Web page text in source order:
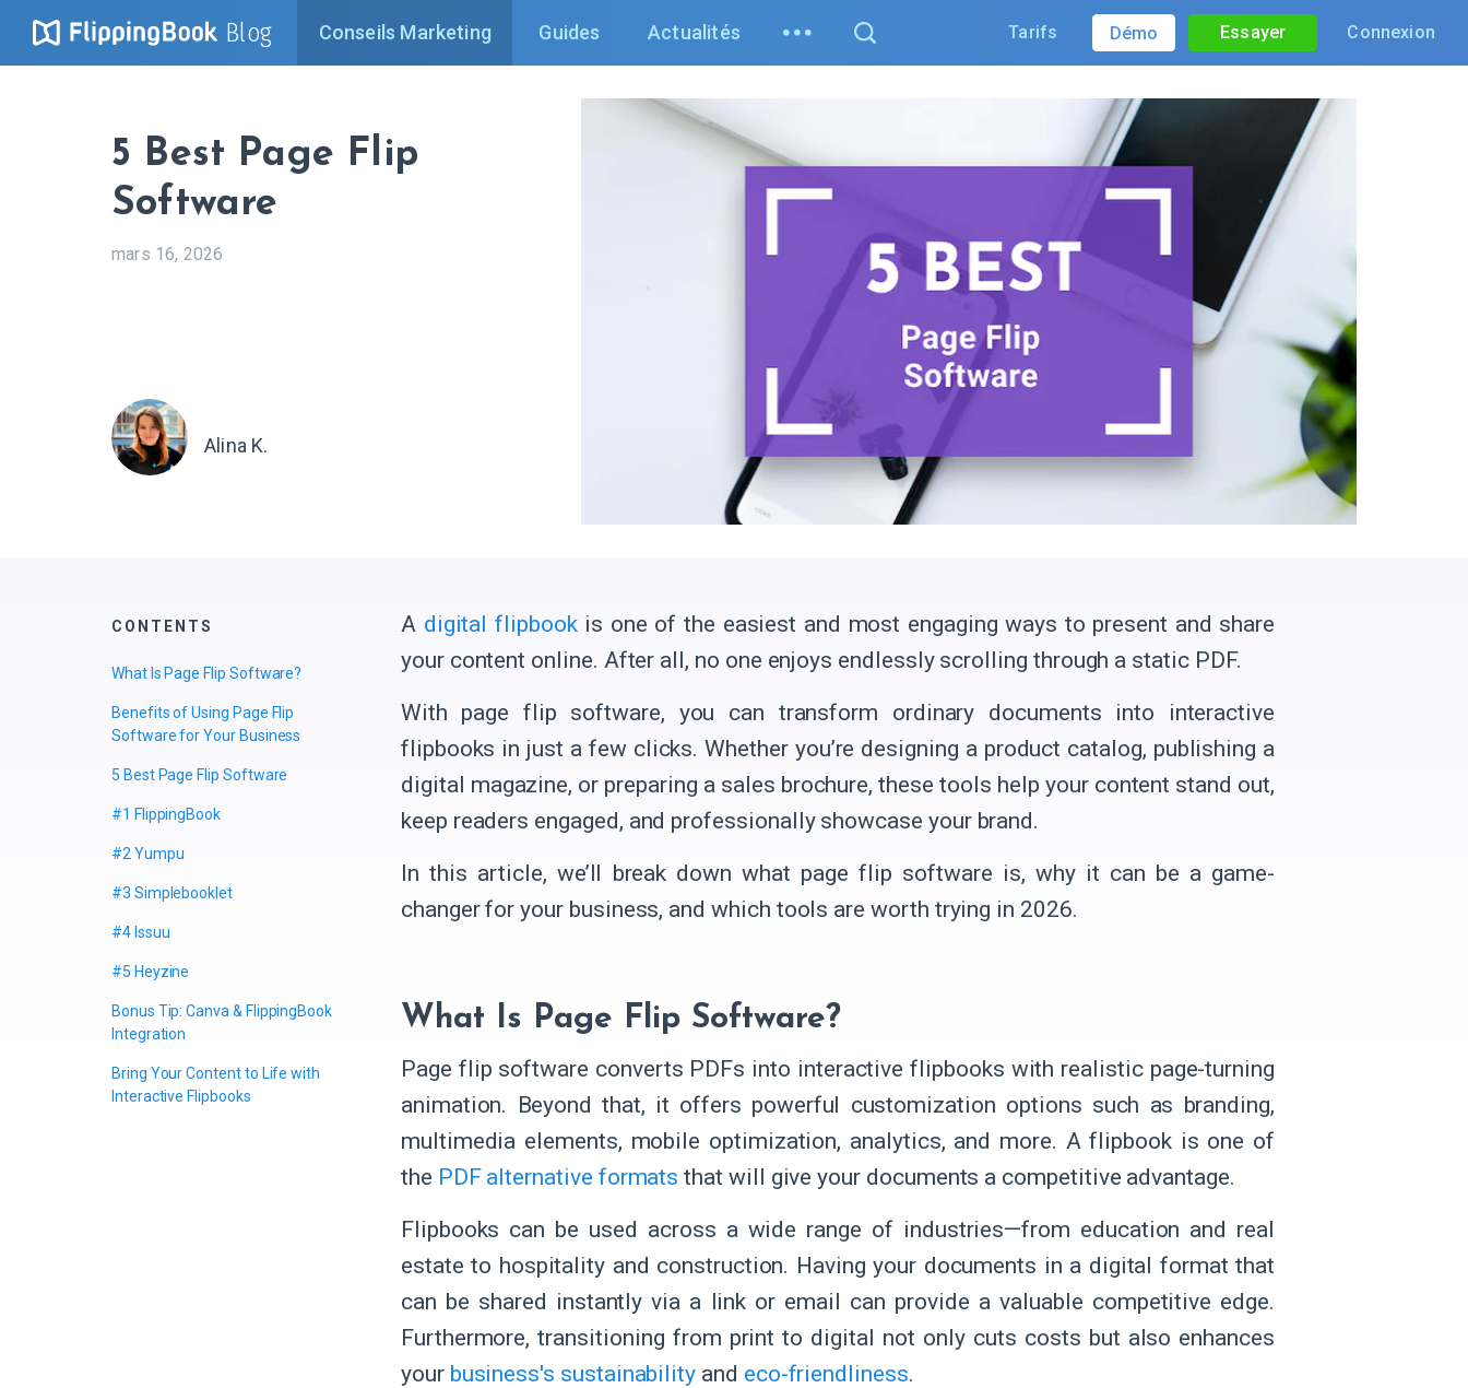
Blog Conseils Marketing Guides Actualités Tarifs Démo Essayer Connexion
5 Best Page Flip
Software
mars 16, 2026
Alina K.
CONTENTS
What Is Page Flip Software?
Benefits of Using Page Flip
Software for Your Business
5 Best Page Flip Software
#1 FlippingBook
#2 Yumpu
#3 Simplebooklet
#4 Issuu
#5 Heyzine
Bonus Tip: Canva & FlippingBook
Integration
Bring Your Content to Life with
Interactive Flipbooks
A digital flipbookis one of the easiest and most engaging ways to present and share
your content online. After all, no one enjoys endlessly scrolling through a static PDF.
With page flip software, you can transform ordinary documents into interactive
flipbooks in just a few clicks. Whether you’re designing a product catalog, publishing a
digital magazine, or preparing a sales brochure, these tools help your content stand out,
keep readers engaged, and professionally showcase your brand.
In this article, we’ll break down what page flip software is, why it can be a game-
changer for your business, and which tools are worth trying in 2026.
What Is Page Flip Software?
Page flip software converts PDFs into interactive flipbooks with realistic page-turning
animation. Beyond that, it offers powerful customization options such as branding,
multimedia elements, mobile optimization, analytics, and more. A flipbook is one of
the PDF alternative formats that will give your documents a competitive advantage.
Flipbooks can be used across a wide range of industries—from education and real
estate to hospitality and construction. Having your documents in a digital format that
can be shared instantly via a link or email can provide a valuable competitive edge.
Furthermore, transitioning from print to digital not only cuts costs but also enhances
your business's sustainability and eco-friendliness.